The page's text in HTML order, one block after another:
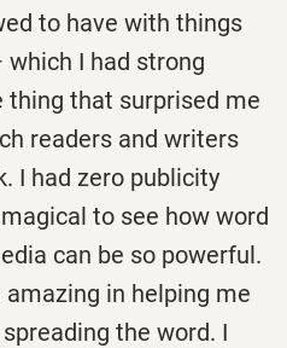
to have with things
I had strong
thing that surprised me
readers and writers
I had zero publicity
to see how word
can be so powerful.
in helping me
the word. I